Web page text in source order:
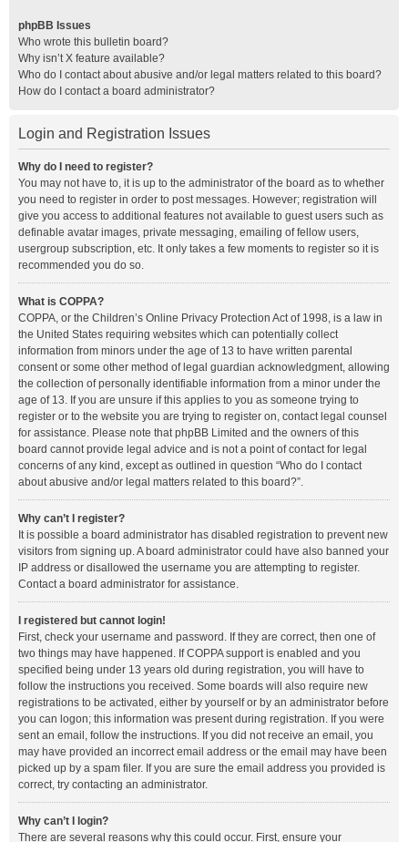
phpBB Issues
Who wrote this bulletin board?
Why isn’t X feature available?
Who do I contact about abusive and/or legal matters related to this board?
How do I contact a board administrator?
Login and Registration Issues
Why do I need to register?
You may not have to, it is up to the administrator of the board as to whether
you need to register in order to post messages. However; registration will
give you access to additional features not available to guest users such as
definable avatar images, private messaging, emailing of fellow users,
usergroup subscription, etc. It only takes a few moments to register so it is
recommended you do so.
What is COPPA?
COPPA, or the Children’s Online Privacy Protection Act of 1998, is a law in
the United States requiring websites which can potentially collect
information from minors under the age of 13 to have written parental
consent or some other method of legal guardian acknowledgment, allowing
the collection of personally identifiable information from a minor under the
age of 13. If you are unsure if this applies to you as someone trying to
register or to the website you are trying to register on, contact legal counsel
for assistance. Please note that phpBB Limited and the owners of this
board cannot provide legal advice and is not a point of contact for legal
concerns of any kind, except as outlined in question “Who do I contact
about abusive and/or legal matters related to this board?”.
Why can’t I register?
It is possible a board administrator has disabled registration to prevent new
visitors from signing up. A board administrator could have also banned your
IP address or disallowed the username you are attempting to register.
Contact a board administrator for assistance.
I registered but cannot login!
First, check your username and password. If they are correct, then one of
two things may have happened. If COPPA support is enabled and you
specified being under 13 years old during registration, you will have to
follow the instructions you received. Some boards will also require new
registrations to be activated, either by yourself or by an administrator before
you can logon; this information was present during registration. If you were
sent an email, follow the instructions. If you did not receive an email, you
may have provided an incorrect email address or the email may have been
picked up by a spam filer. If you are sure the email address you provided is
correct, try contacting an administrator.
Why can’t I login?
There are several reasons why this could occur. First, ensure your